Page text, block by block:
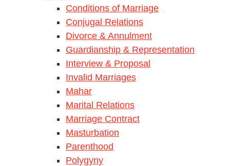
Conditions of Marriage
Conjugal Relations
Divorce & Annulment
Guardianship & Representation
Interview & Proposal
Invalid Marriages
Mahar
Marital Relations
Marriage Contract
Masturbation
Parenthood
Polygyny